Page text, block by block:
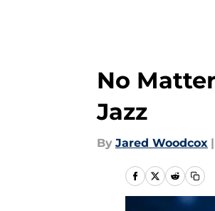
No
Jazz
By Jared Woodcox |